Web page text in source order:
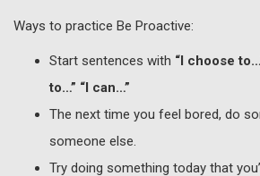
Ways to practice Be Proactive:
Start sentences with “I choose
to…” “I can…”
The next time you feel bored, do
someone else.
Try doing something today that